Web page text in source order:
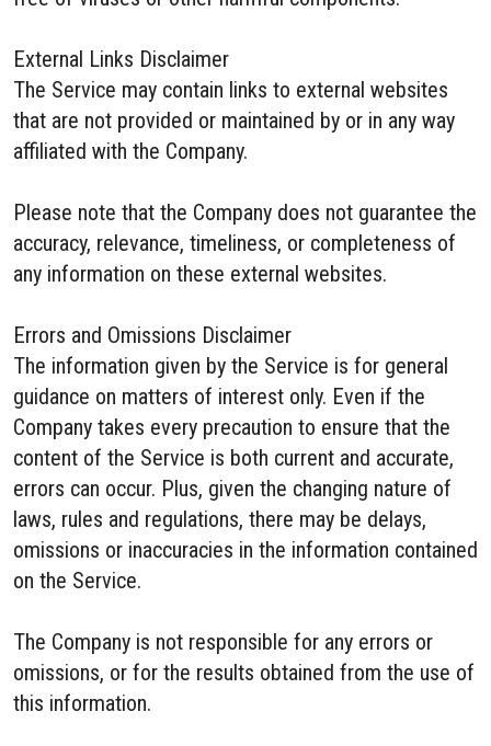
External Links Disclaimer
The Service may contain links to external websites
that are not provided or maintained by or in any way
affiliated with the Company.
Please note that the Company does not guarantee the
accuracy, relevance, timeliness, or completeness of
any information on these external websites.
Errors and Omissions Disclaimer
The information given by the Service is for general
guidance on matters of interest only. Even if the
Company takes every precaution to ensure that the
content of the Service is both current and accurate,
errors can occur. Plus, given the changing nature of
laws, rules and regulations, there may be delays,
omissions or inaccuracies in the information contained
on the Service.
The Company is not responsible for any errors or
omissions, or for the results obtained from the use of
this information.